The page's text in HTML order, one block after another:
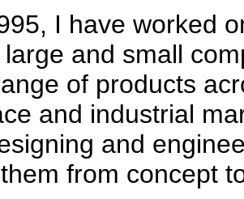
I have worked
and small
of products
and industrial
and
from concept